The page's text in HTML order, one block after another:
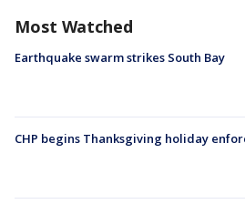
Most Watched
Earthquake swarm strikes South Bay
CHP begins Thanksgiving holiday